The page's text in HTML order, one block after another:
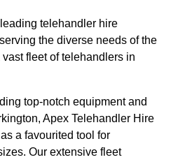
telehandler hire
the diverse needs of the
fleet of telehandlers in
top-notch equipment and
Apex Telehandler Hire
a favourited tool for
Our extensive fleet